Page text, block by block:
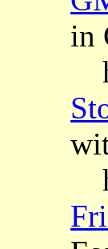
in